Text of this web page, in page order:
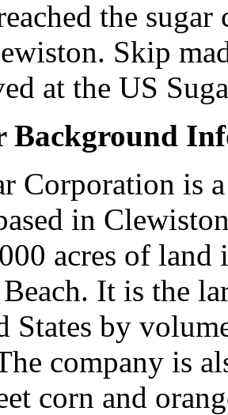
the
Skip
at the US
Background
Corporation is
in
acres of land
It is the
States by
company is
corn and